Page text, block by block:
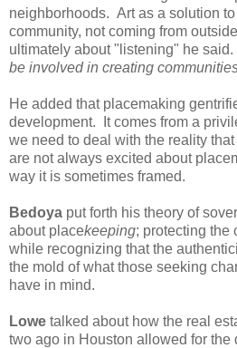
neighborhoods. Art as a solution
community, not coming from
ultimately about "listening" he
be involved in creating
He added that placemaking
development. It comes from a
we need to deal with the reality
are not always excited about
way it is sometimes framed.
Bedoya put forth his theory of
about placekeeping; protecting the
while recognizing that the
the mold of what those seeking
have in mind.
Lowe talked about how the real
two ago in Houston allowed for the